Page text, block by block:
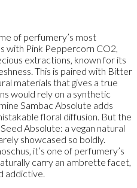
of perfumery’s most
with Pink Peppercorn CO2,
extractions, known for its
This is paired with Bitter
materials that gives a true
would rely on a synthetic
Sambac Absolute adds
floral diffusion. But the
Absolute: a vegan natural
showcased so boldly.
it’s one of perfumery’s
carry an ambrette facet,
addictive.